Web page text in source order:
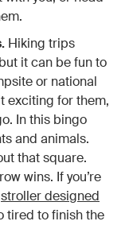
Hiking trips
it can be fun to
or national
exciting for them,
In this bingo
and animals.
that square.
wins. If you’re
stroller designed
tired to finish the